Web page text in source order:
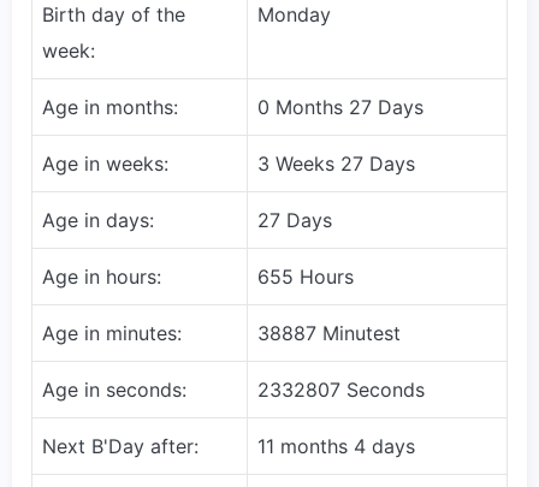
Birth day of the
week:
Monday
Age in months: 0 Months 27 Days
Age in weeks: 3 Weeks 27 Days
Age in days: 27 Days
Age in hours: 655 Hours
Age in minutes: 38887 Minutest
Age in seconds: 2332807 Seconds
Next B'Day after: 11 months 4 days